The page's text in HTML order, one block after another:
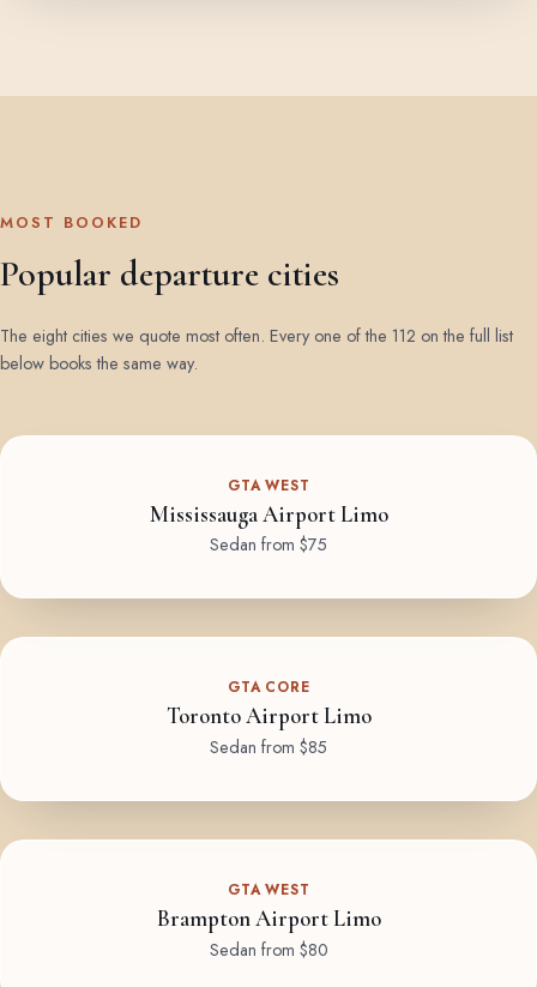
MOST BOOKED
Popular departure cities
The eight cities we quote most often. Every one of the 112 on the full list
below books the same way.
GTA WEST
Mississauga Airport Limo
Sedan from $75
GTA CORE
Toronto Airport Limo
Sedan from $85
GTA WEST
Brampton Airport Limo
Sedan from $80